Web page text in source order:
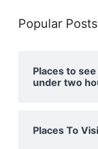
Popular Posts
Places to
under two
Places To